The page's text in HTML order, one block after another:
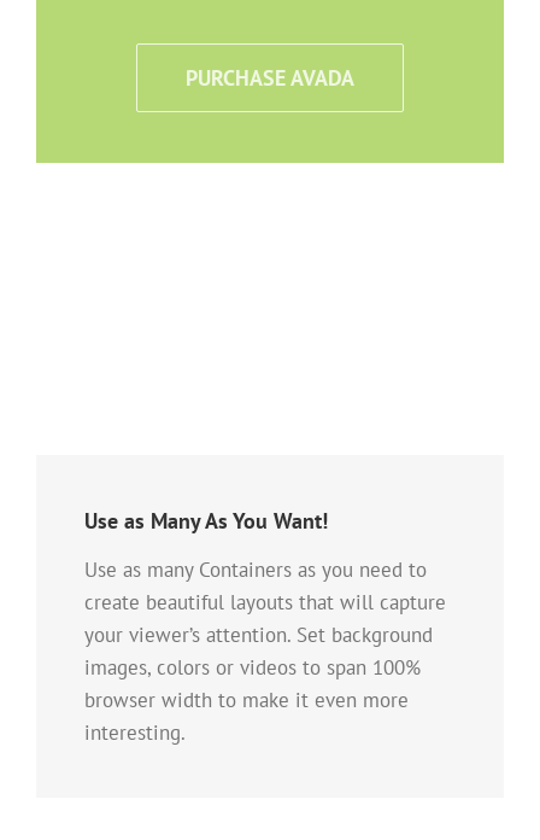
PURCHASE AVADA
Use as Many As You Want!
Use as many Containers as you need to
create beautiful layouts that will capture
your viewer’s attention. Set background
images, colors or videos to span 100%
browser width to make it even more
interesting.